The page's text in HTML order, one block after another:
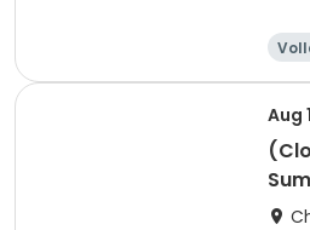
&
Aug